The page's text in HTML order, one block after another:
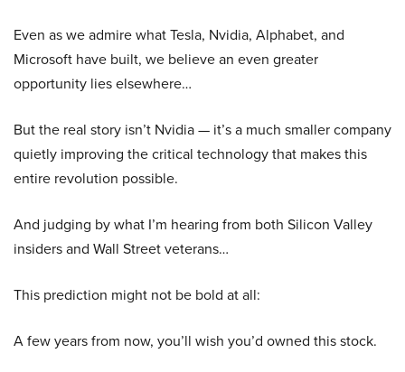
Even as we admire what Tesla, Nvidia, Alphabet, and
Microsoft have built, we believe an even greater
opportunity lies elsewhere…
But the real story isn’t Nvidia — it’s a much smaller company
quietly improving the critical technology that makes this
entire revolution possible.
And judging by what I’m hearing from both Silicon Valley
insiders and Wall Street veterans…
This prediction might not be bold at all:
A few years from now, you’ll wish you’d owned this stock.